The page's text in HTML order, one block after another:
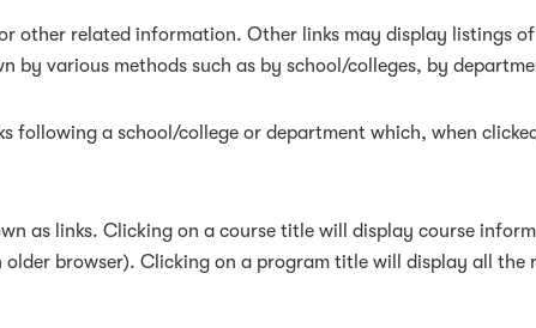
other related information. Other links may display listings
by various methods such as by school/colleges, by
following a school/college or department which, when
as links. Clicking on a course title will display course
older browser). Clicking on a program title will display all